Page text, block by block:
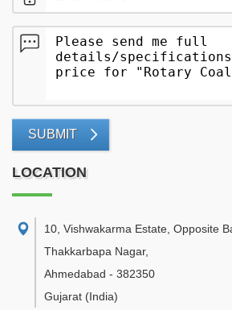
SUBMIT
LOCATION
10, Vishwakarma Estate, Opposite
Thakkarbapa Nagar,
Ahmedabad - 382350
Gujarat (India)